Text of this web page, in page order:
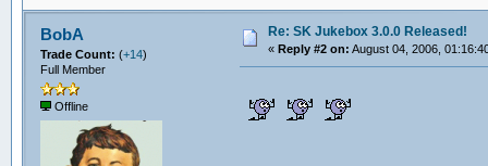
BobA
Trade Count: (+14)
Full Member
Offline
Re: SK Jukebox 3.0.0 Released!
« Reply #2 on: August 04, 2006,